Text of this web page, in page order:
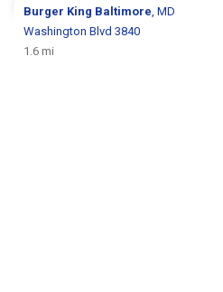
Burger King Baltimore, MD
Washington Blvd 3840
1.6 mi